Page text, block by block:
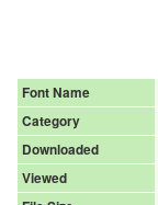
Font Name
Category
Downloaded
Viewed